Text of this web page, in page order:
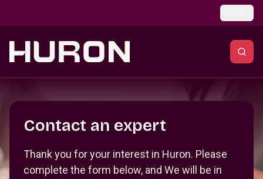
Contact an expert
Thank you for your interest in Huron. Please
complete the form below, and We will be in